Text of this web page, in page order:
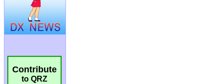
Contribute
to QRZ